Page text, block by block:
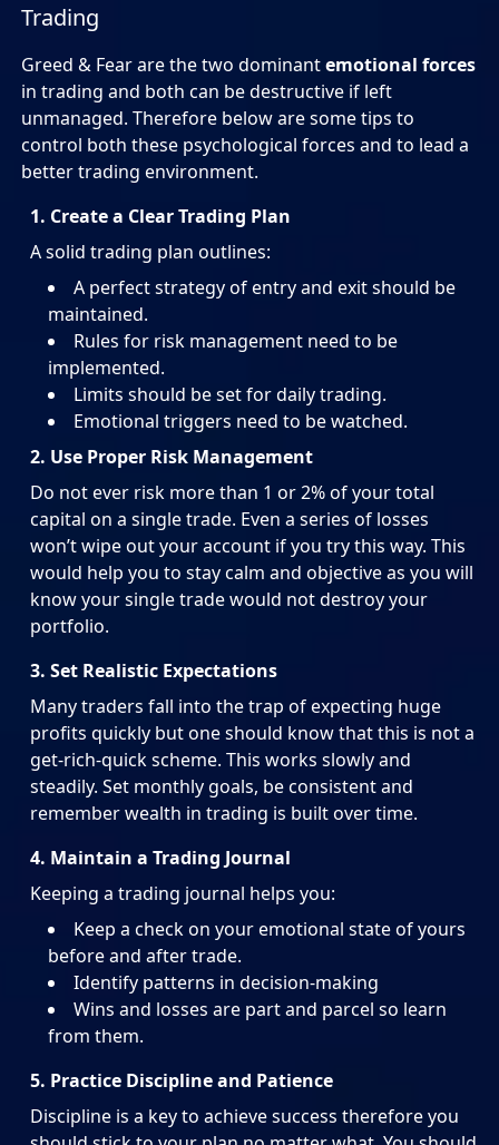
Trading
Greed & Fear are the two dominantemotional forces
in trading and both can be destructive if left
unmanaged. Therefore below are some tips to
control both these psychological forces and to lead a
better trading environment.
1. Create a Clear Trading Plan
A solid trading plan outlines:
A perfect strategy of entry and exit should be
maintained.
Rules for risk management need to be
implemented.
Limits should be set for daily trading.
Emotional triggers need to be watched.
2. Use Proper Risk Management
Do not ever risk more than 1 or 2% of your total
capital on a single trade. Even a series of losses
won’t wipe out your account if you try this way. This
would help you to stay calm and objective as you will
know your single trade would not destroy your
portfolio.
3. Set Realistic Expectations
Many traders fall into the trap of expecting huge
profits quickly but one should know that this is not a
get-rich-quick scheme. This works slowly and
steadily. Set monthly goals, be consistent and
remember wealth in trading is built over time.
4. Maintain a Trading Journal
Keeping a trading journal helps you:
Keep a check on your emotional state of yours
before and after trade.
Identify patterns in decision-making
Wins and losses are part and parcel so learn
from them.
5. Practice Discipline and Patience
Discipline is a key to achieve success therefore you